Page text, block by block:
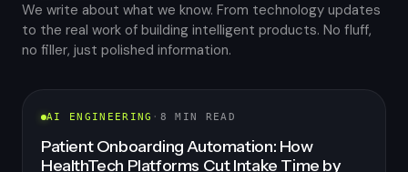
We write about what we know. From technology updates
to the real work of building intelligent products. No fluff,
no filler, just polished information.
FEATURED